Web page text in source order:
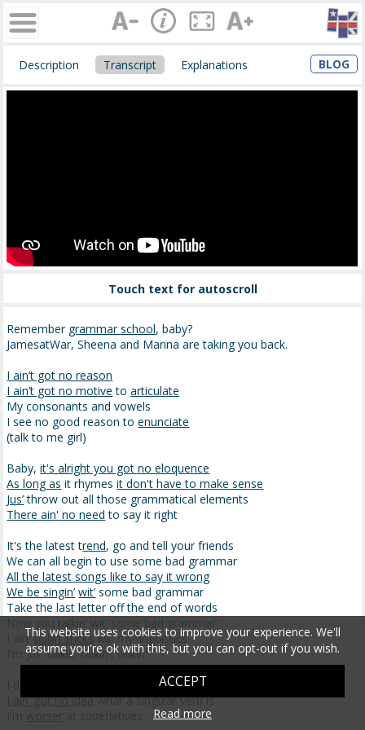
Description Transcript Explanations BLOG
Touch text for autoscroll
Remember grammar school, baby?
JamesatWar, Sheena and Marina are taking you back.
I ain’t got no reason
I ain’t got no motive toarticulate
My consonants and vowels
I see no good reason toenunciate
(talk to me girl)
Baby,it's alright you got no eloquence
As long as it rhymesit don't have to make sense
Jus’throw out all those grammatical elements
There ain' no need to say it right
It's the latest trend, go and tell your friends
We can all begin to use some bad grammar
All the latest songs like to say it wrong
We be singin’ wit’ some bad grammar
Take the last letter off the end of words
Now you talkin’ wit’ some bad grammar
I ain'pullin’ trickswit’ my linguistics
I'm jus' talkin' talkin', talkin'
I don't use no
I ain’ got no ideawhat a singular verb is
I'm worser at superlatives
This website uses cookies to improve your experience. We'll
assume you're ok with this, but you can opt-out if you wish.
ACCEPT
Read more